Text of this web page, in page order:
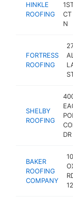
HINKLE
ROOFING
CT
N
FORTRESS
ROOFING
SHELBY
ROOFING
DR
BAKER
ROOFING
COMPANY